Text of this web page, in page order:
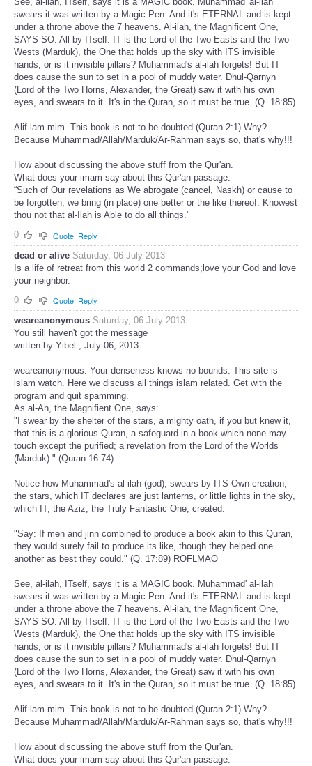
swears it was written by a Magic Pen. And it's ETERNAL and is kept
under a throne above the 7 heavens. Al-ilah, the Magnificent One,
SAYS SO. All by ITself. IT is the Lord of the Two Easts and the Two
Wests (Marduk), the One that holds up the sky with ITS invisible
hands, or is it invisible pillars? Muhammad's al-ilah forgets! But IT
does cause the sun to set in a pool of muddy water. Dhul-Qarnyn
(Lord of the Two Horns, Alexander, the Great) saw it with his own
eyes, and swears to it. It's in the Quran, so it must be true. (Q. 18:85)
Alif lam mim. This book is not to be doubted (Quran 2:1) Why?
Because Muhammad/Allah/Marduk/Ar-Rahman says so, that's why!!!
How about discussing the above stuff from the Qur'an.
What does your imam say about this Qur'an passage:
“Such of Our revelations as We abrogate (cancel, Naskh) or cause to
be forgotten, we bring (in place) one better or the like thereof. Knowest
thou not that al-Ilah is Able to do all things."
0
Quote Reply
dead or alive Saturday, 06 July 2013
Is a life of retreat from this world 2 commands;love your God and love
your neighbor.
0
Quote Reply
weareanonymous Saturday, 06 July 2013
You still haven't got the message
written by Yibel , July 06, 2013
weareanonymous. Your denseness knows no bounds. This site is
islam watch. Here we discuss all things islam related. Get with the
program and quit spamming.
As al-Ah, the Magnifient One, says:
"I swear by the shelter of the stars, a mighty oath, if you but knew it,
that this is a glorious Quran, a safeguard in a book which none may
touch except the purified; a revelation from the Lord of the Worlds
(Marduk)." (Quran 16:74)
Notice how Muhammad's al-ilah (god), swears by ITS Own creation,
the stars, which IT declares are just lanterns, or little lights in the sky,
which IT, the Aziz, the Truly Fantastic One, created.
"Say: If men and jinn combined to produce a book akin to this Quran,
they would surely fail to produce its like, though they helped one
another as best they could." (Q. 17:89) ROFLMAO
See, al-ilah, ITself, says it is a MAGIC book. Muhammad' al-ilah
swears it was written by a Magic Pen. And it's ETERNAL and is kept
under a throne above the 7 heavens. Al-ilah, the Magnificent One,
SAYS SO. All by ITself. IT is the Lord of the Two Easts and the Two
Wests (Marduk), the One that holds up the sky with ITS invisible
hands, or is it invisible pillars? Muhammad's al-ilah forgets! But IT
does cause the sun to set in a pool of muddy water. Dhul-Qarnyn
(Lord of the Two Horns, Alexander, the Great) saw it with his own
eyes, and swears to it. It's in the Quran, so it must be true. (Q. 18:85)
Alif lam mim. This book is not to be doubted (Quran 2:1) Why?
Because Muhammad/Allah/Marduk/Ar-Rahman says so, that's why!!!
How about discussing the above stuff from the Qur'an.
What does your imam say about this Qur'an passage: